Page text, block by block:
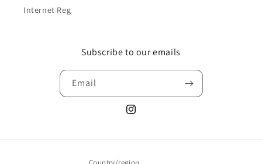
Internet Reg
Subscribe to our emails
Email
Instagram